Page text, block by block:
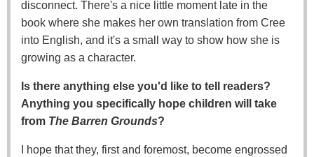
disconnect. There's a nice little moment late in the
book where she makes her own translation from Cree
into English, and it's a small way to show how she is
growing as a character.
Is there anything else you'd like to tell readers?
Anything you specifically hope children will take
from The Barren Grounds?
I hope that they, first and foremost, become engrossed